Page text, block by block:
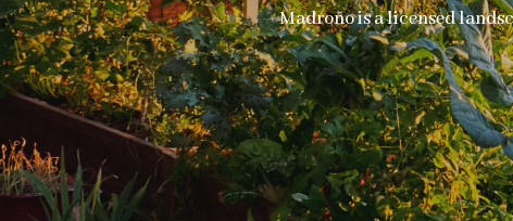
Madroño is a licensed